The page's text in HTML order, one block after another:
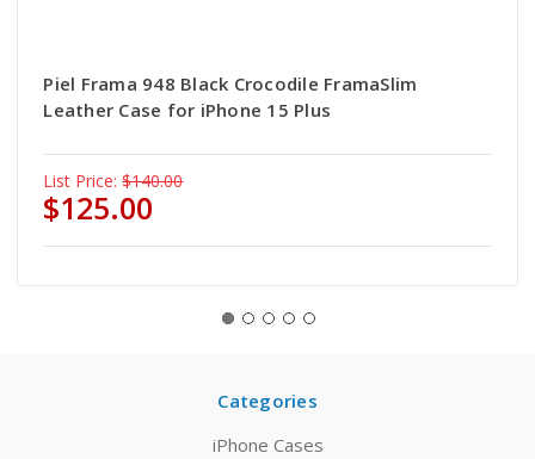
Piel Frama 948 Black Crocodile FramaSlim
Leather Case for iPhone 15 Plus
List Price: $140.00
$125.00
Categories
iPhone Cases